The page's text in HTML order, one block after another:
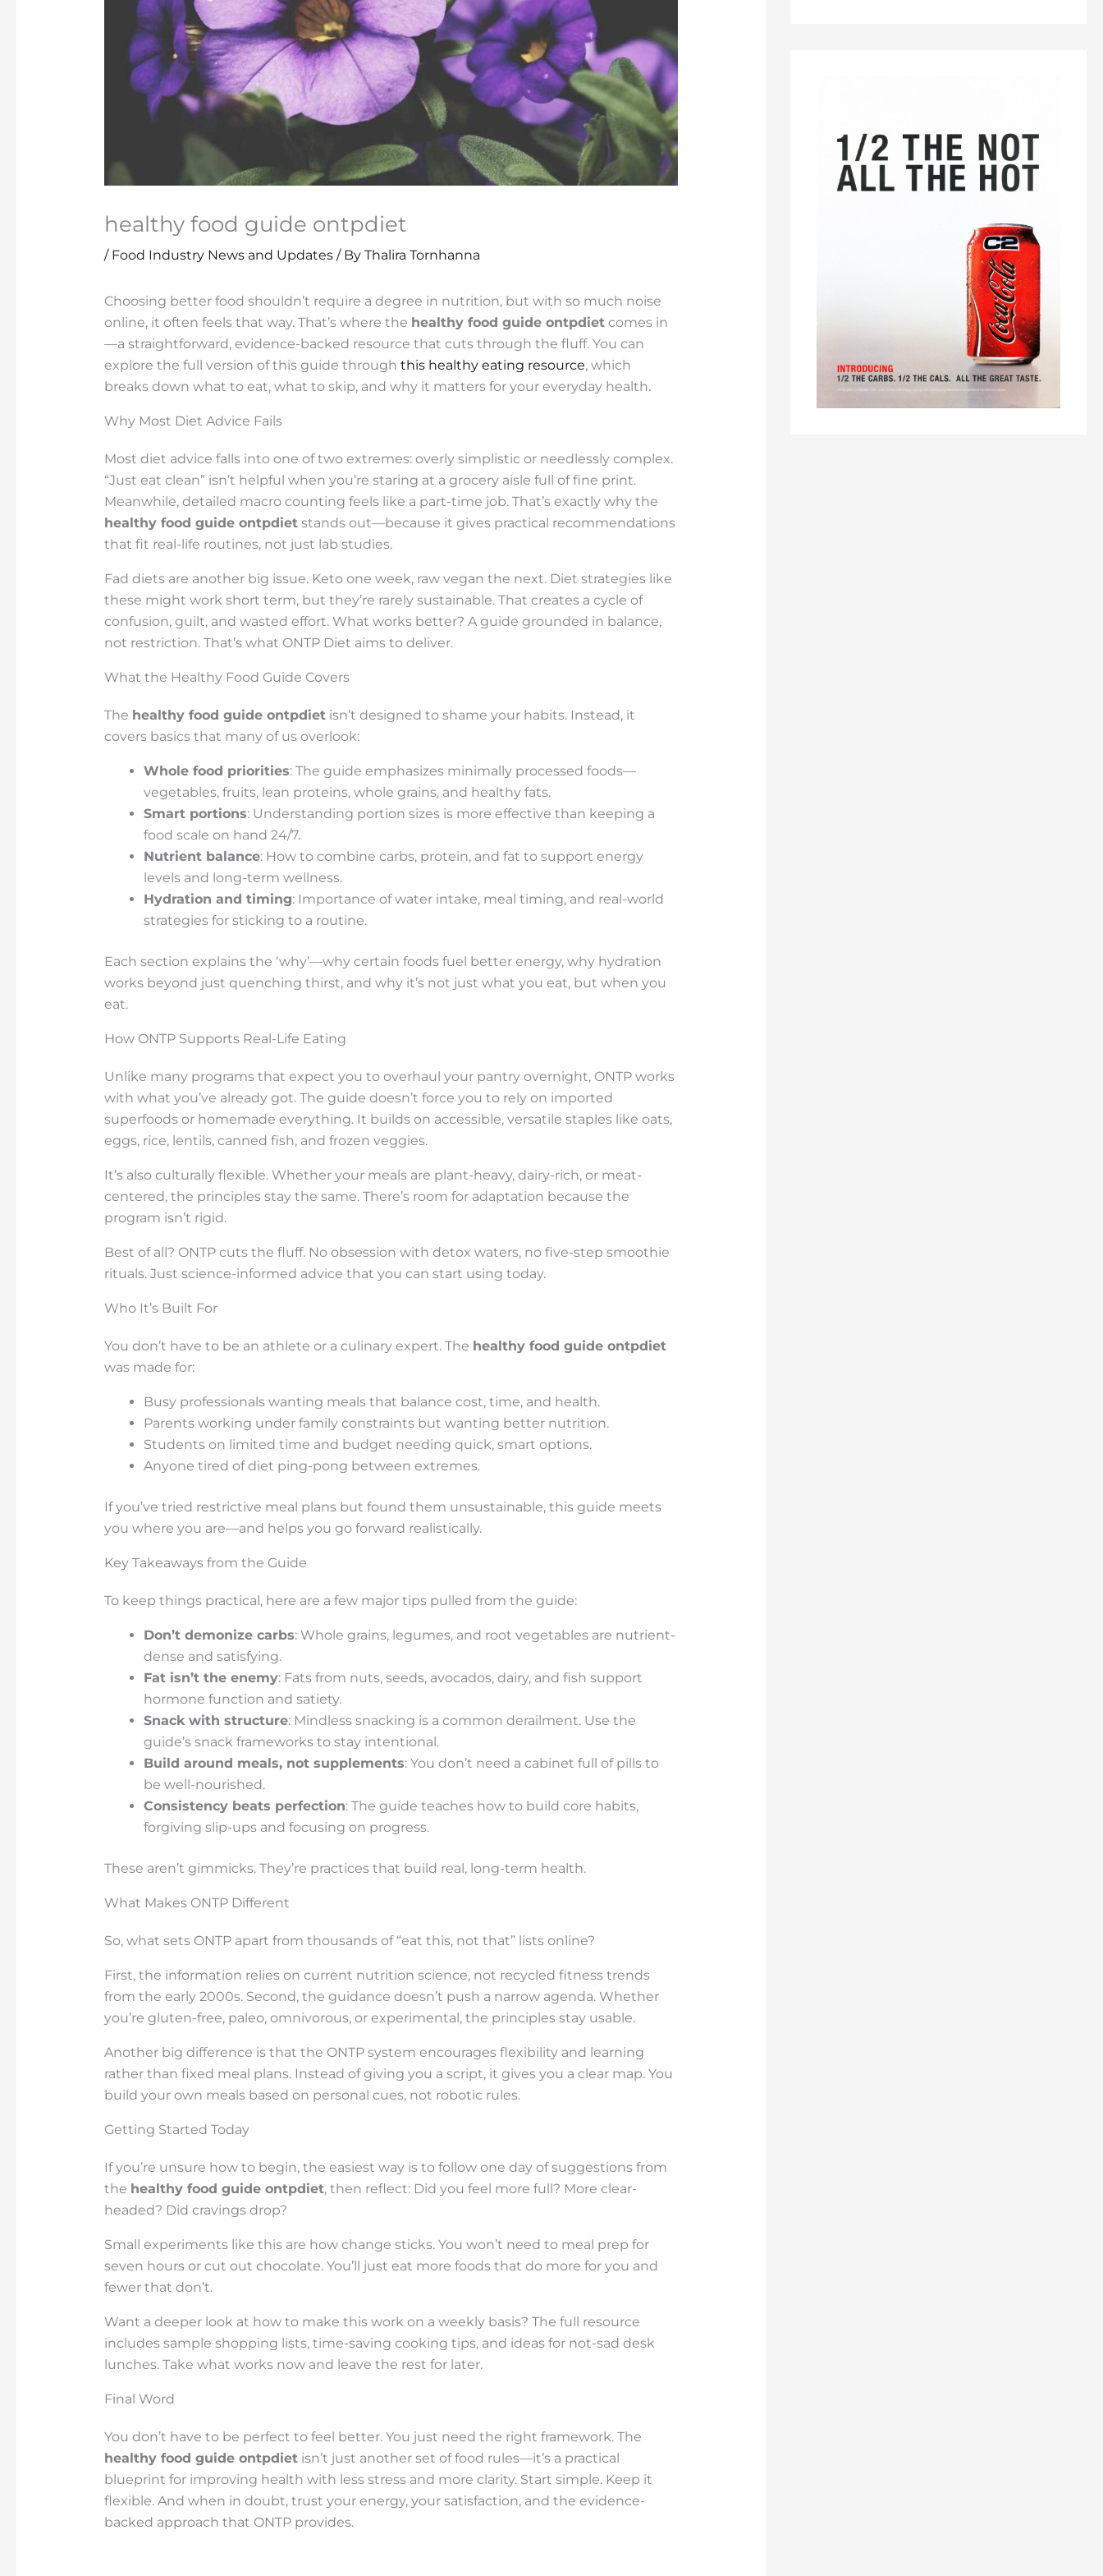
healthy food guide ontpdiet
/ Food Industry News and Updates/ By Thalira Tornhanna
Choosing better food shouldn’t require a degree in nutrition, but with so much noise
online, it often feels that way. That’s where the healthy food guide ontpdietcomes in
—a straightforward, evidence-backed resource that cuts through the fluff. You can
explore the full version of this guide through this healthy eating resource, which
breaks down what to eat, what to skip, and why it matters for your everyday health.
Why Most Diet Advice Fails
Most diet advice falls into one of two extremes: overly simplistic or needlessly complex.
“Just eat clean” isn’t helpful when you’re staring at a grocery aisle full of fine print.
Meanwhile, detailed macro counting feels like a part-time job. That’s exactly why the
healthy food guide ontpdietstands out—because it gives practical recommendations
that fit real-life routines, not just lab studies.
Fad diets are another big issue. Keto one week, raw vegan the next. Diet strategies like
these might work short term, but they’re rarely sustainable. That creates a cycle of
confusion, guilt, and wasted effort. What works better? A guide grounded in balance,
not restriction. That’s what ONTP Diet aims to deliver.
What the Healthy Food Guide Covers
The healthy food guide ontpdietisn’t designed to shame your habits. Instead, it
covers basics that many of us overlook:
Whole food priorities: The guide emphasizes minimally processed foods—
vegetables, fruits, lean proteins, whole grains, and healthy fats.
Smart portions: Understanding portion sizes is more effective than keeping a
food scale on hand 24/7.
Nutrient balance: How to combine carbs, protein, and fat to support energy
levels and long-term wellness.
Hydration and timing: Importance of water intake, meal timing, and real-world
strategies for sticking to a routine.
Each section explains the ‘why’—why certain foods fuel better energy, why hydration
works beyond just quenching thirst, and why it’s not just what you eat, but when you
eat.
How ONTP Supports Real-Life Eating
Unlike many programs that expect you to overhaul your pantry overnight, ONTP works
with what you’ve already got. The guide doesn’t force you to rely on imported
superfoods or homemade everything. It builds on accessible, versatile staples like oats,
eggs, rice, lentils, canned fish, and frozen veggies.
It’s also culturally flexible. Whether your meals are plant-heavy, dairy-rich, or meat-
centered, the principles stay the same. There’s room for adaptation because the
program isn’t rigid.
Best of all? ONTP cuts the fluff. No obsession with detox waters, no five-step smoothie
rituals. Just science-informed advice that you can start using today.
Who It’s Built For
You don’t have to be an athlete or a culinary expert. The healthy food guide ontpdiet
was made for:
Busy professionals wanting meals that balance cost, time, and health.
Parents working under family constraints but wanting better nutrition.
Students on limited time and budget needing quick, smart options.
Anyone tired of diet ping-pong between extremes.
If you’ve tried restrictive meal plans but found them unsustainable, this guide meets
you where you are—and helps you go forward realistically.
Key Takeaways from the Guide
To keep things practical, here are a few major tips pulled from the guide:
Don’t demonize carbs: Whole grains, legumes, and root vegetables are nutrient-
dense and satisfying.
Fat isn’t the enemy: Fats from nuts, seeds, avocados, dairy, and fish support
hormone function and satiety.
Snack with structure: Mindless snacking is a common derailment. Use the
guide’s snack frameworks to stay intentional.
Build around meals, not supplements: You don’t need a cabinet full of pills to
be well-nourished.
Consistency beats perfection: The guide teaches how to build core habits,
forgiving slip-ups and focusing on progress.
These aren’t gimmicks. They’re practices that build real, long-term health.
What Makes ONTP Different
So, what sets ONTP apart from thousands of “eat this, not that” lists online?
First, the information relies on current nutrition science, not recycled fitness trends
from the early 2000s. Second, the guidance doesn’t push a narrow agenda. Whether
you’re gluten-free, paleo, omnivorous, or experimental, the principles stay usable.
Another big difference is that the ONTP system encourages flexibility and learning
rather than fixed meal plans. Instead of giving you a script, it gives you a clear map. You
build your own meals based on personal cues, not robotic rules.
Getting Started Today
If you’re unsure how to begin, the easiest way is to follow one day of suggestions from
the healthy food guide ontpdiet, then reflect: Did you feel more full? More clear-
headed? Did cravings drop?
Small experiments like this are how change sticks. You won’t need to meal prep for
seven hours or cut out chocolate. You’ll just eat more foods that do more for you and
fewer that don’t.
Want a deeper look at how to make this work on a weekly basis? The full resource
includes sample shopping lists, time-saving cooking tips, and ideas for not-sad desk
lunches. Take what works now and leave the rest for later.
Final Word
You don’t have to be perfect to feel better. You just need the right framework. The
healthy food guide ontpdietisn’t just another set of food rules—it’s a practical
blueprint for improving health with less stress and more clarity. Start simple. Keep it
flexible. And when in doubt, trust your energy, your satisfaction, and the evidence-
backed approach that ONTP provides.